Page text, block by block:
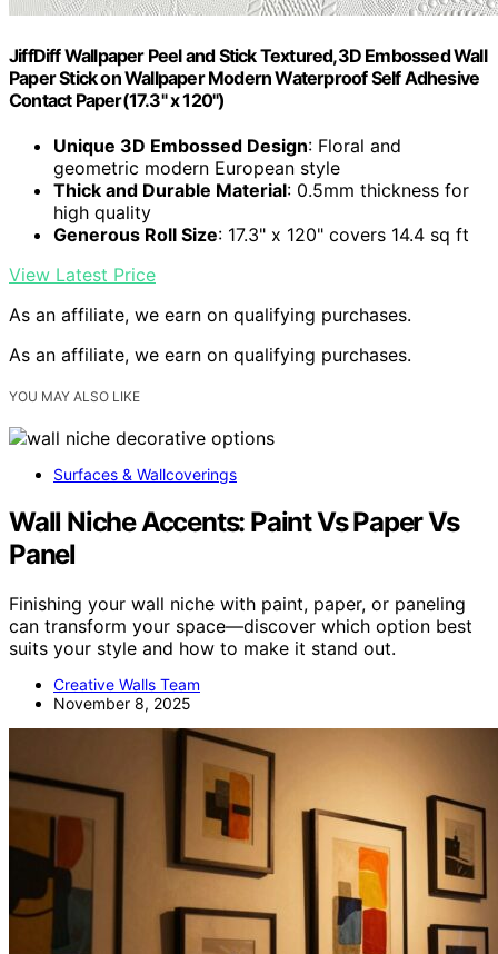
JiffDiff Wallpaper Peel and Stick Textured,3D Embossed Wall
Paper Stick on Wallpaper Modern Waterproof Self Adhesive
Contact Paper(17.3" x 120")
Unique 3D Embossed Design: Floral and
geometric modern European style
Thick and Durable Material: 0.5mm thickness for
high quality
Generous Roll Size: 17.3" x 120" covers 14.4 sq ft
View Latest Price
As an affiliate, we earn on qualifying purchases.
As an affiliate, we earn on qualifying purchases.
YOU MAY ALSO LIKE
Surfaces & Wallcoverings
Wall Niche Accents: Paint Vs Paper Vs
Panel
Finishing your wall niche with paint, paper, or paneling
can transform your space—discover which option best
suits your style and how to make it stand out.
Creative Walls Team
November 8, 2025